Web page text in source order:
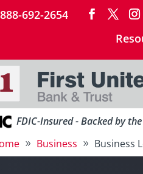
692-2654
FDIC-Insured - Backed by
Business Business